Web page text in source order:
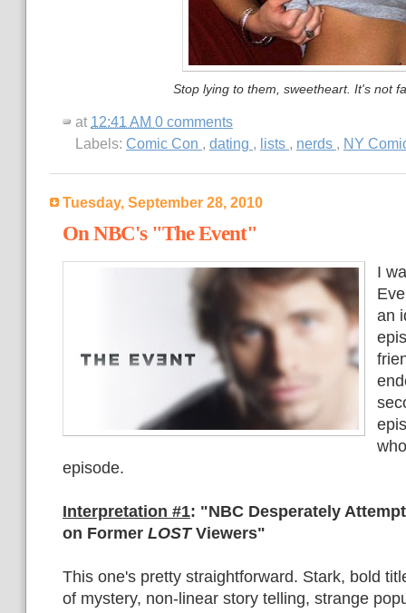
Stop lying to them, sweetheart. It's not
at 12:41 AM 0 comments
Labels: Comic Con , dating , lists , nerds , NY
Tuesday, September 28, 2010
On NBC's "The Event"
I
an
episode.
Interpretation #1: "NBC Desperately
on Former LOSTViewers"
This one's pretty straightforward. Stark, bold
of mystery, non-linear story telling, strange